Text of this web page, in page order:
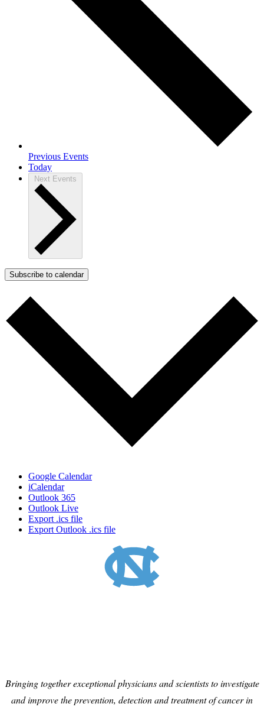
Previous Events
Today
Next Events
Subscribe to calendar
Google Calendar
iCalendar
Outlook 365
Outlook Live
Export .ics file
Export Outlook .ics file
Bringing together exceptional physicians and scientists to investigate
and improve the prevention, detection and treatment of cancer in